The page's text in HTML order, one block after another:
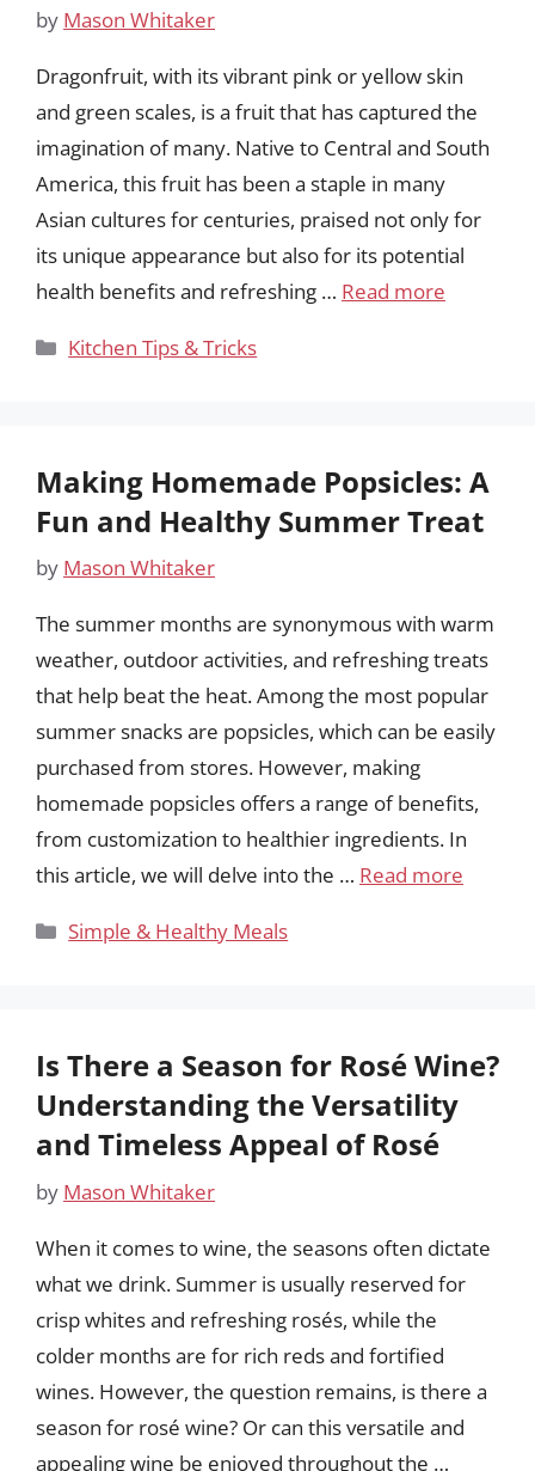
by Mason Whitaker
Dragonfruit, with its vibrant pink or yellow skin
and green scales, is a fruit that has captured the
imagination of many. Native to Central and South
America, this fruit has been a staple in many
Asian cultures for centuries, praised not only for
its unique appearance but also for its potential
health benefits and refreshing … Read more
Categories
Kitchen Tips & Tricks
Making Homemade Popsicles: A
Fun and Healthy Summer Treat
by Mason Whitaker
The summer months are synonymous with warm
weather, outdoor activities, and refreshing treats
that help beat the heat. Among the most popular
summer snacks are popsicles, which can be easily
purchased from stores. However, making
homemade popsicles offers a range of benefits,
from customization to healthier ingredients. In
this article, we will delve into the … Read more
Categories
Simple & Healthy Meals
Is There a Season for Rosé Wine?
Understanding the Versatility
and Timeless Appeal of Rosé
by Mason Whitaker
When it comes to wine, the seasons often dictate
what we drink. Summer is usually reserved for
crisp whites and refreshing rosés, while the
colder months are for rich reds and fortified
wines. However, the question remains, is there a
season for rosé wine? Or can this versatile and
appealing wine be enjoyed throughout the …